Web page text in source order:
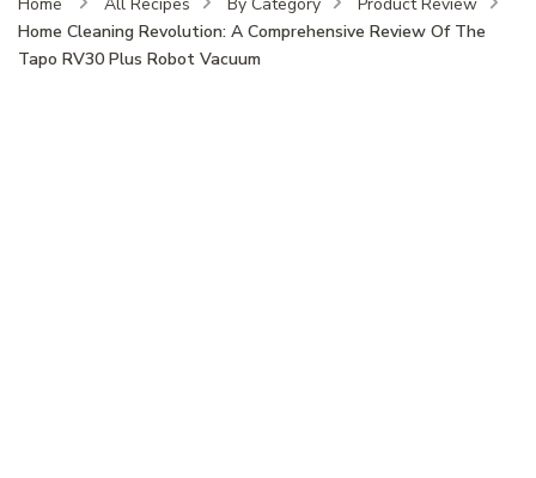
Home Cleaning Revolution: A Comprehensive Review Of The
Tapo RV30 Plus Robot Vacuum